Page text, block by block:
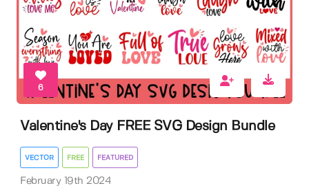
6
Valentine's Day FREE SVG Design Bundle
VECTOR FREE FEATURED
February 19th 2024